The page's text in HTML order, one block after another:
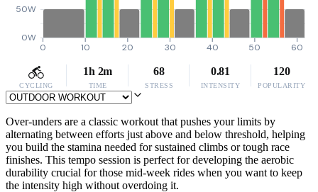
0W
50W
0 10 20 30 40 50 60
CYCLING
1h 2m
TIME
68
STRESS
0.81
INTENSITY
120
POPULARITY
Over-unders are a classic workout that pushes your limits by
alternating between efforts just above and below threshold, helping
you build the stamina needed for sustained climbs or tough race
finishes. This tempo session is perfect for developing the aerobic
durability crucial for those mid-week rides when you want to keep
the intensity high without overdoing it.